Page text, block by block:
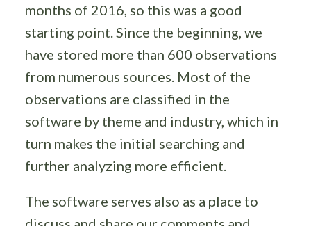
months of 2016, so this was a good
starting point. Since the beginning, we
have stored more than 600 observations
from numerous sources. Most of the
observations are classified in the
software by theme and industry, which in
turn makes the initial searching and
further analyzing more efficient.
The software serves also as a place to